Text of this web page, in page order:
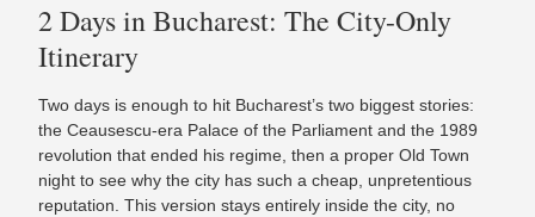
2 Days in Bucharest: The City-Only
Itinerary
Two days is enough to hit Bucharest’s two biggest stories:
the Ceausescu-era Palace of the Parliament and the 1989
revolution that ended his regime, then a proper Old Town
night to see why the city has such a cheap, unpretentious
reputation. This version stays entirely inside the city, no